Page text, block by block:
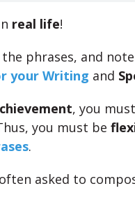
real life!
phrases, and
your Writing and
, you
you must be
.
asked to